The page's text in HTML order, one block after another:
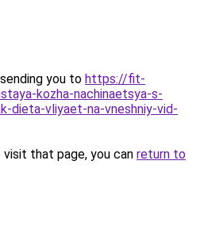
you to https://fit-
kozha-nachinaetsya-s-
dieta-vliyaet-na-vneshniy-vid-
that page, you can return to